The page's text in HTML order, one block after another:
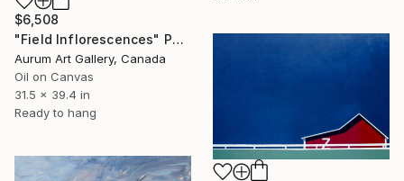
$6,508
"Field Inflorescences" Painting
Aurum Art Gallery, Canada
Oil on Canvas
31.5 x 39.4 in
Ready to hang